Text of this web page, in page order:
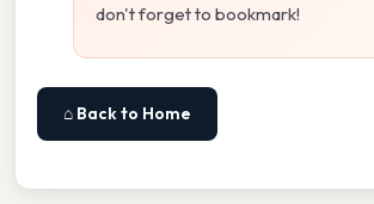
don't forget to bookmark!
⌂ Back to Home